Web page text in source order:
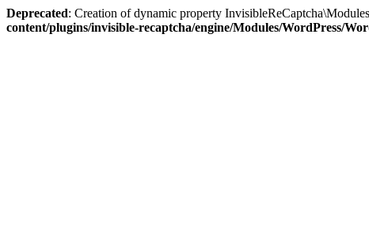
Deprecated: Creation of dynamic property
content/plugins/invisible-recaptcha/engine/Modules/WordPress/